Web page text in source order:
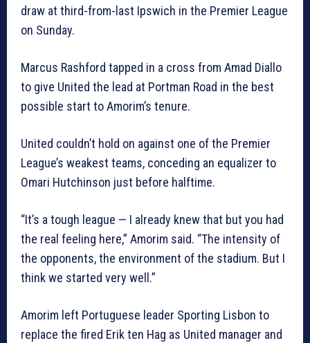
draw at third-from-last Ipswich in the Premier League
on Sunday.
Marcus Rashford tapped in a cross from Amad Diallo
to give United the lead at Portman Road in the best
possible start to Amorim’s tenure.
United couldn’t hold on against one of the Premier
League’s weakest teams, conceding an equalizer to
Omari Hutchinson just before halftime.
“It’s a tough league — I already knew that but you had
the real feeling here,” Amorim said. “The intensity of
the opponents, the environment of the stadium. But I
think we started very well.”
Amorim left Portuguese leader Sporting Lisbon to
replace the fired Erik ten Hag as United manager and